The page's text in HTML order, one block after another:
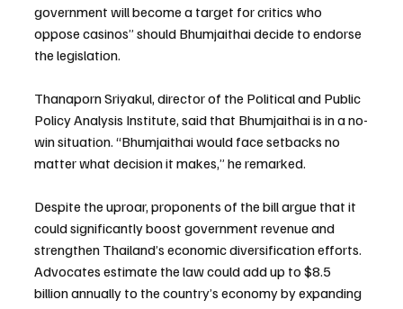
government will become a target for critics who
oppose casinos” should Bhumjaithai decide to endorse
the legislation.
Thanaporn Sriyakul, director of the Political and Public
Policy Analysis Institute, said that Bhumjaithai is in a no-
win situation. “Bhumjaithai would face setbacks no
matter what decision it makes,” he remarked.
Despite the uproar, proponents of the bill argue that it
could significantly boost government revenue and
strengthen Thailand’s economic diversification efforts.
Advocates estimate the law could add up to $8.5
billion annually to the country’s economy by expanding